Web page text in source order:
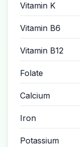
Vitamin K
Vitamin B6
Vitamin B12
Folate
Calcium
Iron
Potassium